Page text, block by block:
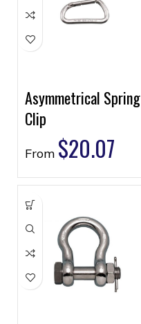
Asymmetrical Spring
Clip
From $20.07